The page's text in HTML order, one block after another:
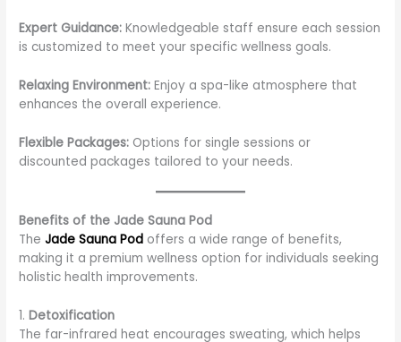
Expert Guidance: Knowledgeable staff ensure each session
is customized to meet your specific wellness goals.
Relaxing Environment: Enjoy a spa-like atmosphere that
enhances the overall experience.
Flexible Packages: Options for single sessions or
discounted packages tailored to your needs.
Benefits of the Jade Sauna Pod
The Jade Sauna Pod offers a wide range of benefits,
making it a premium wellness option for individuals seeking
holistic health improvements.
1.Detoxification
The far-infrared heat encourages sweating, which helps